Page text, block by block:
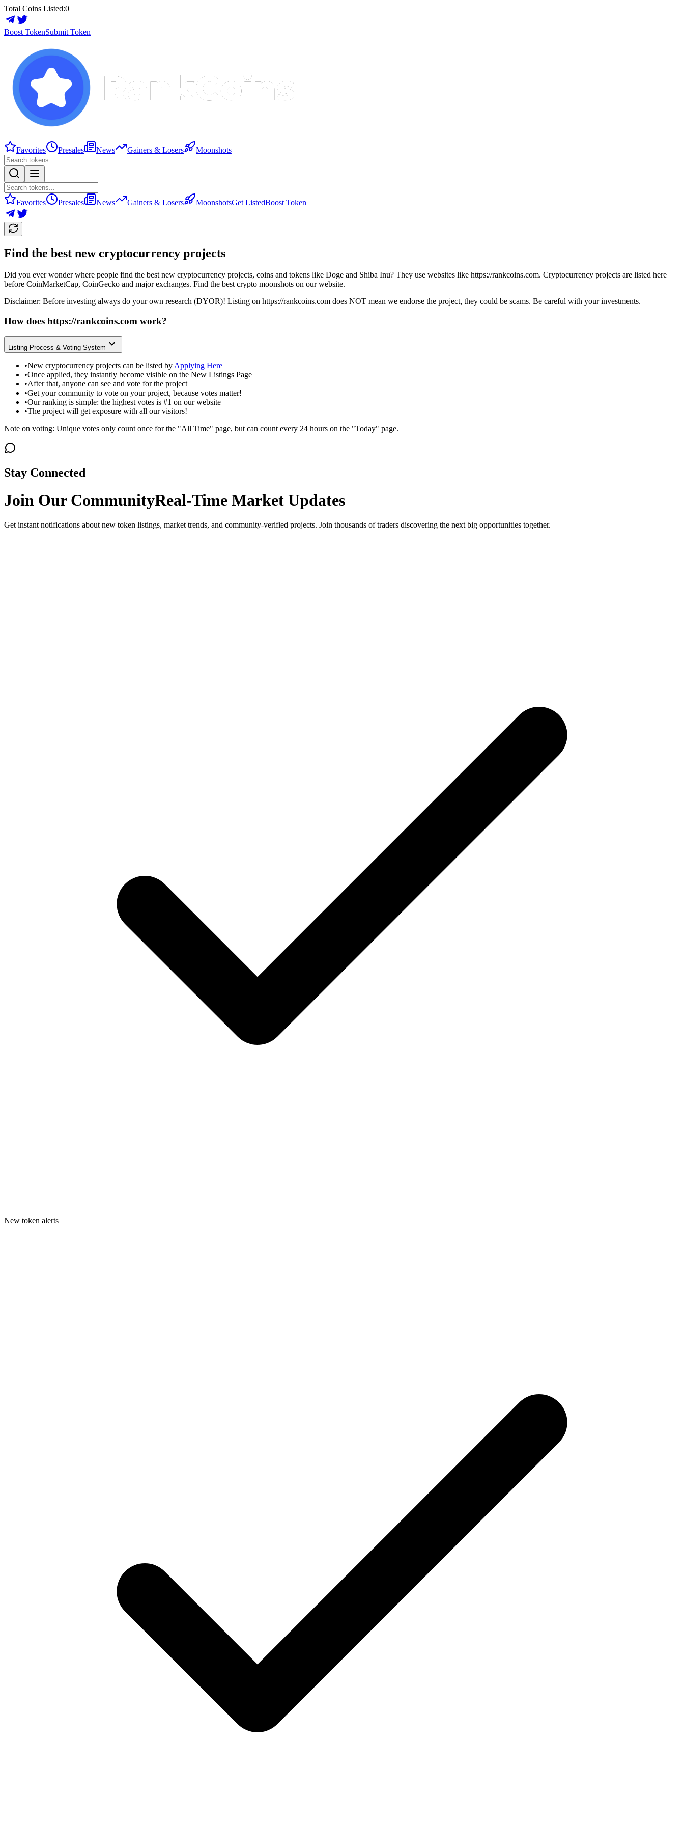
Total Coins Listed:0
Boost TokenSubmit Token
Favorites Presales News Gainers & Losers Moonshots
Favorites Presales News Gainers & Losers MoonshotsGet ListedBoost Token
Find the best new cryptocurrency projects
Did you ever wonder where people find the best new cryptocurrency projects, coins and tokens like Doge and Shiba Inu? They use websites like https://rankcoins.com. Cryptocurrency projects are listed here
before CoinMarketCap, CoinGecko and major exchanges. Find the best crypto moonshots on our website.
Disclaimer: Before investing always do your own research (DYOR)! Listing on https://rankcoins.com does NOT mean we endorse the project, they could be scams. Be careful with your investments.
How does https://rankcoins.com work?
Listing Process & Voting System
•New cryptocurrency projects can be listed by Applying Here
•Once applied, they instantly become visible on the New Listings Page
•After that, anyone can see and vote for the project
•Get your community to vote on your project, because votes matter!
•Our ranking is simple: the highest votes is #1 on our website
•The project will get exposure with all our visitors!
Note on voting: Unique votes only count once for the "All Time" page, but can count every 24 hours on the "Today" page.
Stay Connected
Join Our CommunityReal-Time Market Updates
Get instant notifications about new token listings, market trends, and community-verified projects. Join thousands of traders discovering the next big opportunities together.
New token alerts